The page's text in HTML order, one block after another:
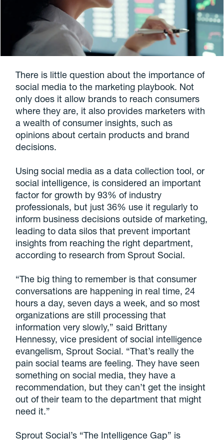
There is little question about the importance of
social media to the marketing playbook. Not
only does it allow brands to reach consumers
where they are, it also provides marketers with
a wealth of consumer insights, such as
opinions about certain products and brand
decisions.
Using social media as a data collection tool, or
social intelligence, is considered an important
factor for growth by 93% of industry
professionals, but just 36% use it regularly to
inform business decisions outside of marketing,
leading to data silos that prevent important
insights from reaching the right department,
according to research from Sprout Social.
“The big thing to remember is that consumer
conversations are happening in real time, 24
hours a day, seven days a week, and so most
organizations are still processing that
information very slowly,” said Brittany
Hennessy, vice president of social intelligence
evangelism, Sprout Social. “That’s really the
pain social teams are feeling. They have seen
something on social media, they have a
recommendation, but they can’t get the insight
out of their team to the department that might
need it.”
Sprout Social’s “The Intelligence Gap” is